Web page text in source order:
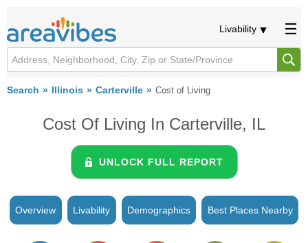
Livability
Search Illinois Carterville Cost of Living
Cost Of Living In Carterville, IL
UNLOCK FULL REPORT
Overview Livability Demographics Best Places Nearby